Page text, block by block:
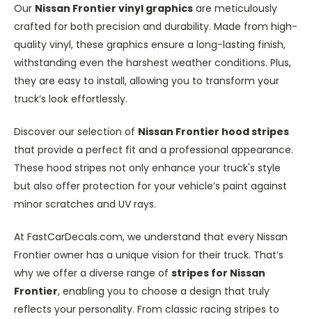
Our Nissan Frontier vinyl graphics are meticulously
crafted for both precision and durability. Made from high-
quality vinyl, these graphics ensure a long-lasting finish,
withstanding even the harshest weather conditions. Plus,
they are easy to install, allowing you to transform your
truck’s look effortlessly.
Discover our selection of Nissan Frontier hood stripes
that provide a perfect fit and a professional appearance.
These hood stripes not only enhance your truck's style
but also offer protection for your vehicle’s paint against
minor scratches and UV rays.
At FastCarDecals.com, we understand that every Nissan
Frontier owner has a unique vision for their truck. That’s
why we offer a diverse range of stripes for Nissan
Frontier, enabling you to choose a design that truly
reflects your personality. From classic racing stripes to